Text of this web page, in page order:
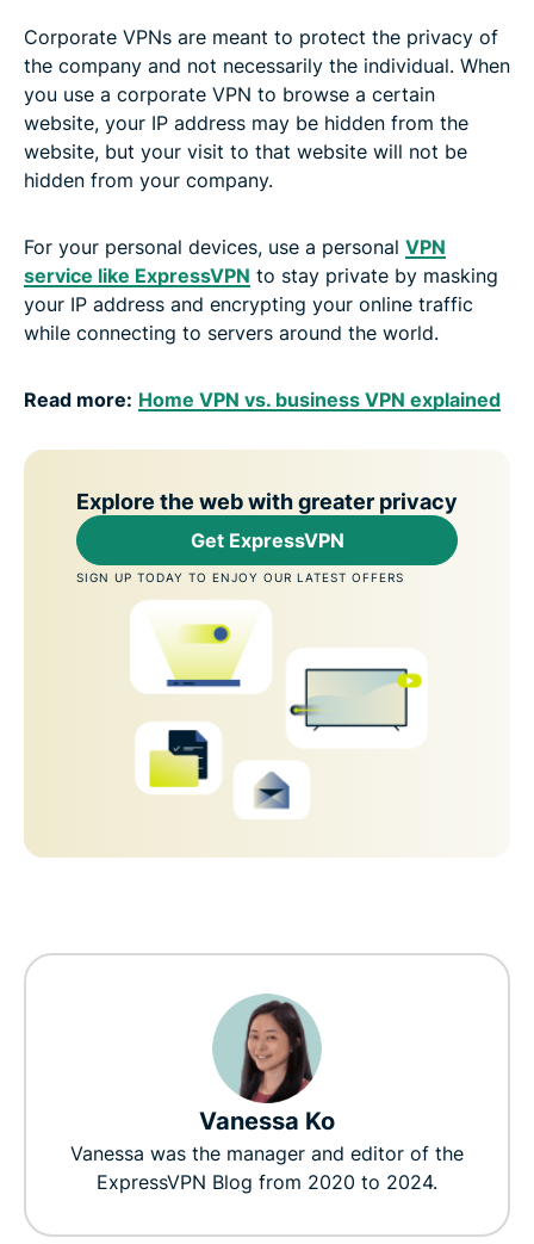
Corporate VPNs are meant to protect the privacy of
the company and not necessarily the individual. When
you use a corporate VPN to browse a certain
website, your IP address may be hidden from the
website, but your visit to that website will not be
hidden from your company.
For your personal devices, use a personal VPN
service like ExpressVPN to stay private by masking
your IP address and encrypting your online traffic
while connecting to servers around the world.
Read more: Home VPN vs. business VPN explained
Explore the web with greater privacy
Get ExpressVPN
SIGN UP TODAY TO ENJOY OUR LATEST OFFERS
Vanessa Ko
Vanessa was the manager and editor of the
ExpressVPN Blog from 2020 to 2024.